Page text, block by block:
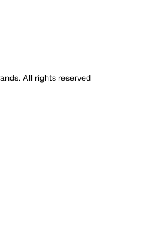
this product
This action will open
This action will open
This action will open
All rights reserved